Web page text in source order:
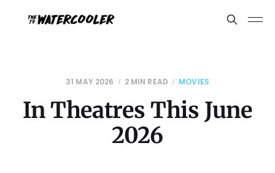
31 MAY 2026 2 MIN READ MOVIES
In Theatres This June
2026